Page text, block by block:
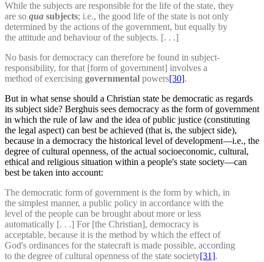
While the subjects are responsible for the life of the state, they
are so qua subjects; i.e., the good life of the state is not only
determined by the actions of the government, but equally by
the attitude and behaviour of the subjects. [. . .]
No basis for democracy can therefore be found in subject-
responsibility, for that [form of government] involves a
method of exercising governmental powers[30].
But in what sense should a Christian state be democratic as regards
its subject side? Berghuis sees democracy as the form of government
in which the rule of law and the idea of public justice (constituting
the legal aspect) can best be achieved (that is, the subject side),
because in a democracy the historical level of development—i.e., the
degree of cultural openness, of the actual socioeconomic, cultural,
ethical and religious situation within a people's state society—can
best be taken into account:
The democratic form of government is the form by which, in
the simplest manner, a public policy in accordance with the
level of the people can be brought about more or less
automatically [. . .] For [the Christian], democracy is
acceptable, because it is the method by which the effect of
God's ordinances for the statecraft is made possible, according
to the degree of cultural openness of the state society[31].